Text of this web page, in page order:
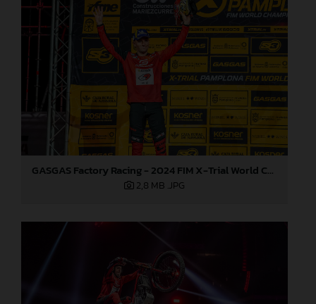
GASGAS Factory Racing - 2024 FIM X-Trial World Championship - Round 7, Spain
2,8 MB .JPG